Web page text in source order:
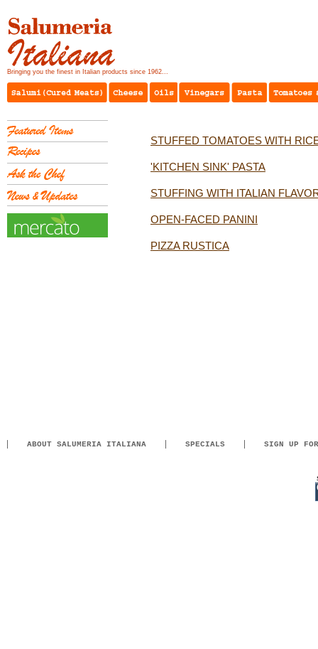
Bringing you the finest in Italian products since 1962...
STUFFED TOMATOES WITH
'KITCHEN SINK' PASTA
STUFFING WITH ITALIAN
OPEN-FACED PANINI
PIZZA RUSTICA
ABOUT SALUMERIA ITALIANA SPECIALS SIGN UP